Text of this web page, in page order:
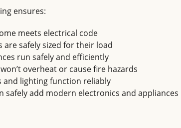
ensures:
meets electrical code
are safely sized for their load
run safely and efficiently
overheat or cause fire hazards
and lighting function reliably
safely add modern electronics and appliances